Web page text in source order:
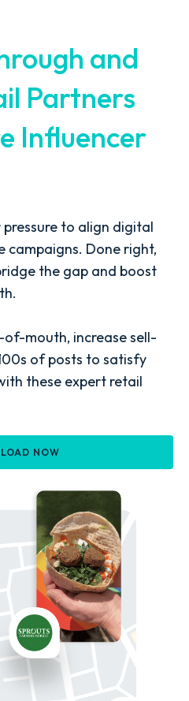
and
Partners
Influencer
to align digital
campaigns. Done right,
the gap and boost
mouth, increase sell-
of posts to satisfy
these expert retail
NOW